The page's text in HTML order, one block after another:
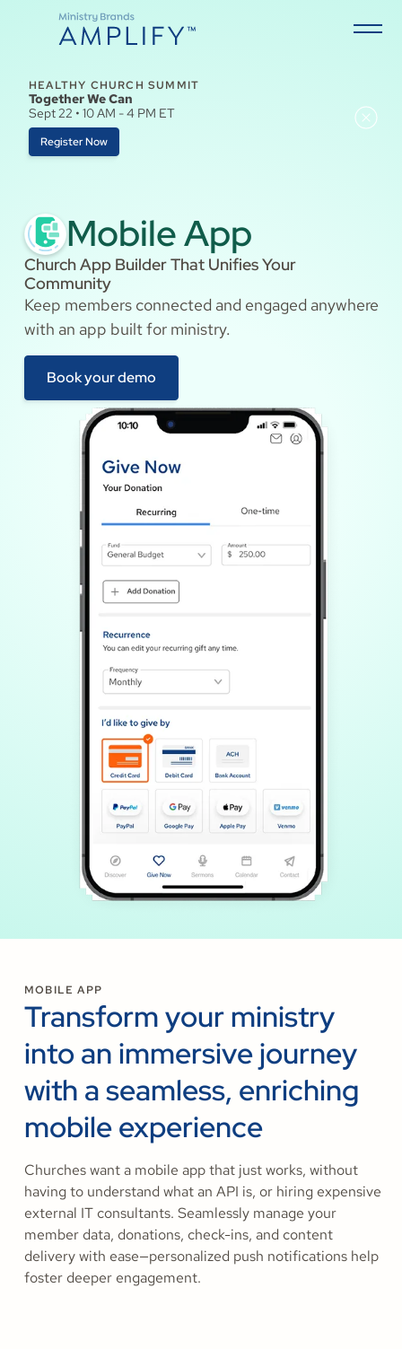
HEALTHY CHURCH SUMMIT
Together We Can
Sept 22 • 10 AM - 4 PM ET
Register Now
Mobile App
Church App Builder That Unifies Your
Community
Keep members connected and engaged anywhere
with an app built for ministry.
Book your demo
MOBILE APP
Transform your ministry
into an immersive journey
with a seamless, enriching
mobile experience
Churches want a mobile app that just works, without
having to understand what an API is, or hiring expensive
external IT consultants. Seamlessly manage your
member data, donations, check-ins, and content
delivery with ease—personalized push notifications help
foster deeper engagement.